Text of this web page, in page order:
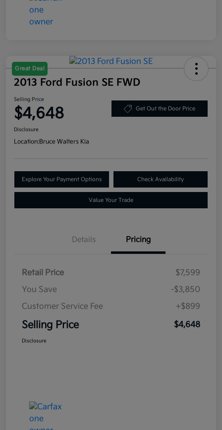
Great Deal
2013 Ford Fusion SE FWD
Selling Price
$4,648 Get Out the Door Price
Disclosure
Location:Bruce Walters Kia
Explore Your Payment Options Check Availability
Value Your Trade
Details Pricing
Retail Price
$7,599
You Save
-$3,850
Customer Service Fee
+$899
Selling Price $4,648
Disclosure